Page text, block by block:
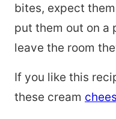
bites, expect
put them out on a
leave the room
If you like this
these cream